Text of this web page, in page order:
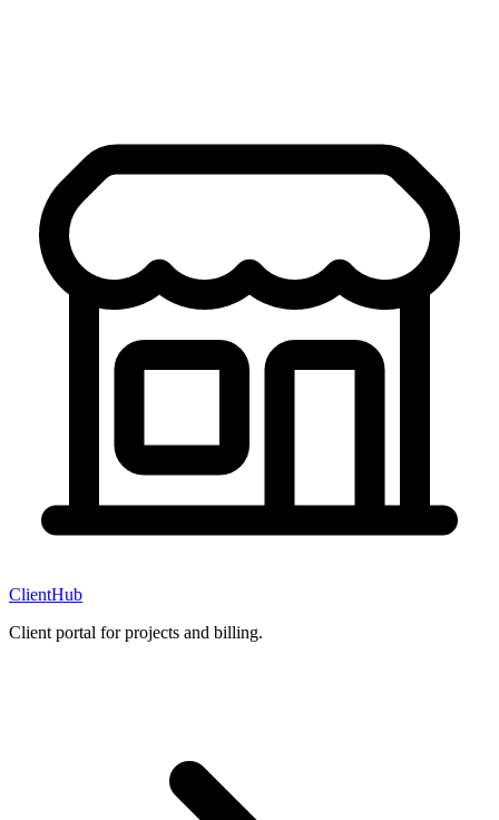
ClientHub
Client portal for projects and billing.